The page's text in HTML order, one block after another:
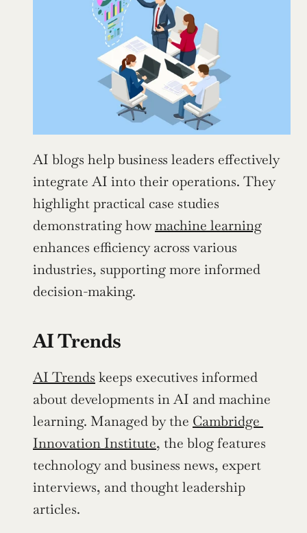
AI blogs help business leaders effectively
integrate AI into their operations. They
highlight practical case studies
demonstrating how machine learning
enhances efficiency across various
industries, supporting more informed
decision-making.
AI Trends
AI Trends keeps executives informed
about developments in AI and machine
learning. Managed by the Cambridge
Innovation Institute, the blog features
technology and business news, expert
interviews, and thought leadership
articles.